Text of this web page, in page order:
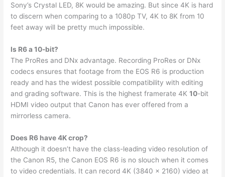
Sony’s Crystal LED, 8K would be amazing. But since 4K is hard
to discern when comparing to a 1080p TV, 4K to 8K from 10
feet away will be pretty much impossible.
Is R6 a 10-bit?
The ProRes and DNx advantage. Recording ProRes or DNx
codecs ensures that footage from the EOS R6 is production
ready and has the widest possible compatibility with editing
and grading software. This is the highest framerate 4K10-bit
HDMI video output that Canon has ever offered from a
mirrorless camera.
Does R6 have 4K crop?
Although it doesn’t have the class-leading video resolution of
the Canon R5, the Canon EOS R6 is no slouch when it comes
to video credentials. It can record 4K (3840 x 2160) video at